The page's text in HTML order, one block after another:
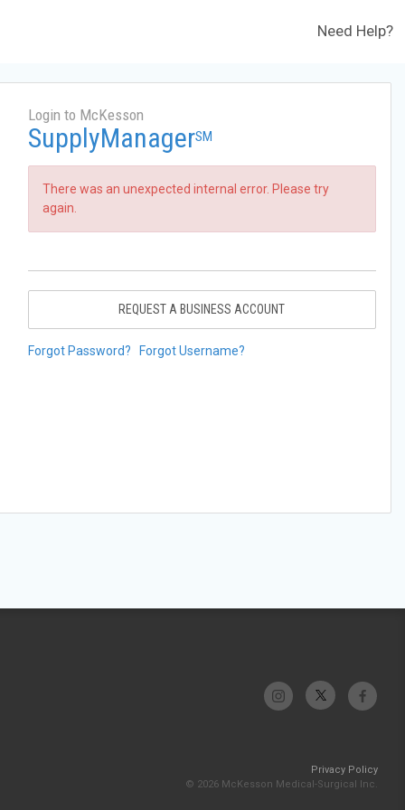
Need Help?
Login to McKesson
SupplyManagerSM
There was an unexpected internal error. Please try
again.
REQUEST A BUSINESS ACCOUNT
Forgot Password? Forgot Username?
Privacy Policy
© 2026 McKesson Medical-Surgical Inc.